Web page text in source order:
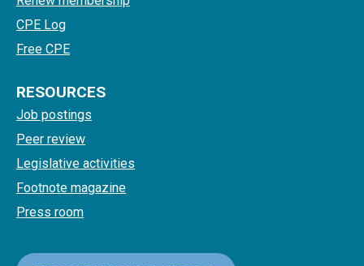
CPE Log
Free CPE
RESOURCES
Job postings
Peer review
Legislative activities
Footnote magazine
Press room